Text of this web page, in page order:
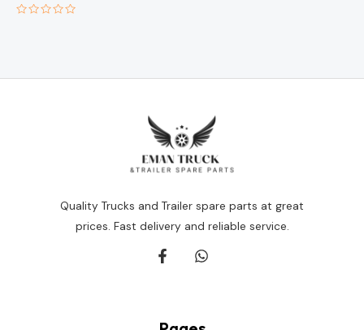
Quality Trucks and Trailer spare parts at great
prices. Fast delivery and reliable service.